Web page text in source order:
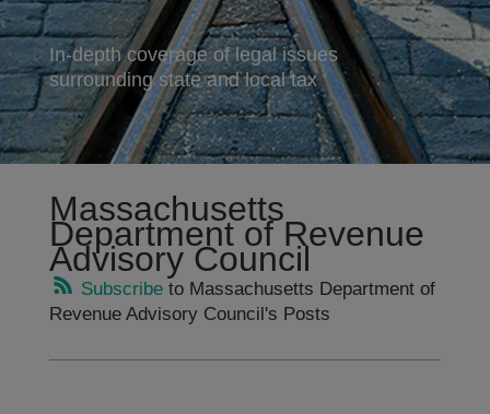
In-depth coverage of legal issues
surrounding state and local tax
Massachusetts
Department of Revenue
Advisory Council
Subscribeto Massachusetts Department of
Revenue Advisory Council's Posts